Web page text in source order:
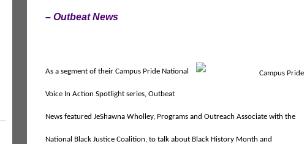
– Outbeat News
As a segment of their Campus Pride National
Voice In Action Spotlight series, Outbeat
News featured JeShawna Wholley, Programs and Outreach Associate with the
National Black Justice Coalition, to talk about Black History Month and